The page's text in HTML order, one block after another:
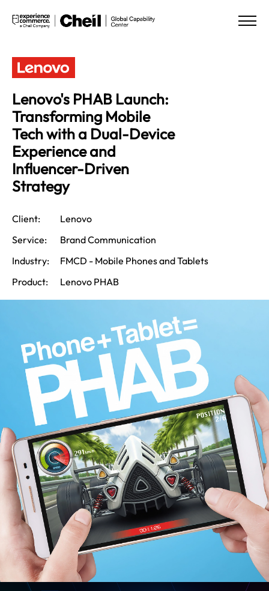
Lenovo's PHAB Launch:
Transforming Mobile
Tech with a Dual-Device
Experience and
Influencer-Driven
Strategy
Client:
Lenovo
Service:
Brand Communication
Industry:
FMCD - Mobile Phones and Tablets
Product:
Lenovo PHAB